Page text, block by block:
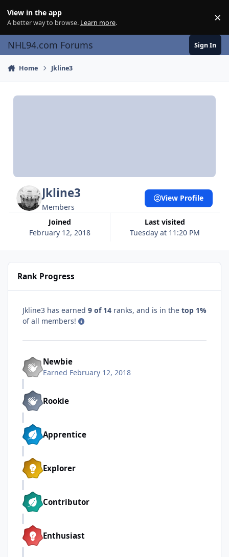
View in the app
A better way to browse. Learn more. ×
NHL94.com Forums Sign In
Home Jkline3
Jkline3
Members
Joined
February 12, 2018
Last visited
Tuesday at 11:20 PM
View Profile
Rank Progress
Jkline3 has earned 9 of 14 ranks, and is in the top 1%
of all members!
Newbie
Earned February 12, 2018
Rookie
Apprentice
Explorer
Contributor
Enthusiast